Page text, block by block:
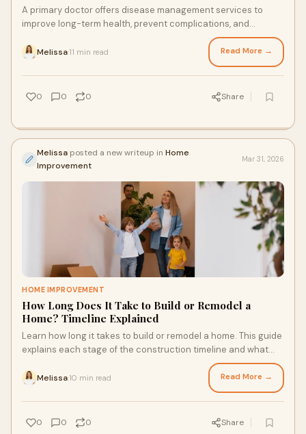
A primary doctor offers disease management services to
improve long-term health, prevent complications, and
Melissa 11 min read Read More →
0 0 0 Share
Melissa posted a new writeup in Home
Improvement
Mar 31, 2026
HOME IMPROVEMENT
How Long Does It Take to Build or Remodel a
Home? Timeline Explained
Learn how long it takes to build or remodel a home. This guide
explains each stage of the construction timeline and what
Melissa 10 min read Read More →
0 0 0 Share